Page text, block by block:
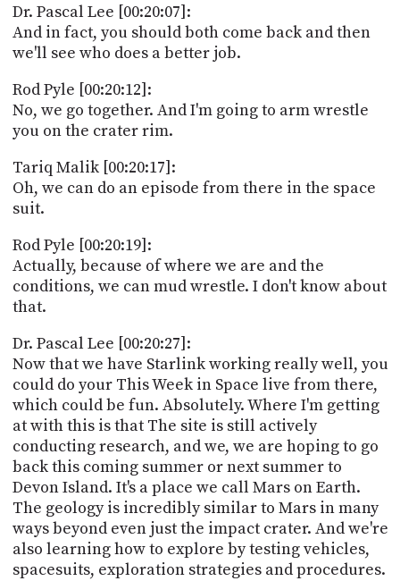
Dr. Pascal Lee [00:20:07]:
And in fact, you should both come back and then
we'll see who does a better job.
Rod Pyle [00:20:12]:
No, we go together. And I'm going to arm wrestle
you on the crater rim.
Tariq Malik [00:20:17]:
Oh, we can do an episode from there in the space
suit.
Rod Pyle [00:20:19]:
Actually, because of where we are and the
conditions, we can mud wrestle. I don't know about
that.
Dr. Pascal Lee [00:20:27]:
Now that we have Starlink working really well, you
could do your This Week in Space live from there,
which could be fun. Absolutely. Where I'm getting
at with this is that The site is still actively
conducting research, and we, we are hoping to go
back this coming summer or next summer to
Devon Island. It's a place we call Mars on Earth.
The geology is incredibly similar to Mars in many
ways beyond even just the impact crater. And we're
also learning how to explore by testing vehicles,
spacesuits, exploration strategies and procedures.